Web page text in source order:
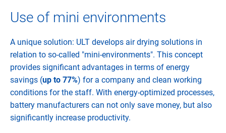
Use of mini environments
A unique solution: ULT develops air drying solutions in
relation to so-called "mini-environments". This concept
provides significant advantages in terms of energy
savings (up to 77%) for a company and clean working
conditions for the staff. With energy-optimized processes,
battery manufacturers can not only save money, but also
significantly increase productivity.